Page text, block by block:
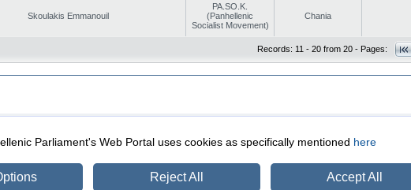
Skoulakis Emmanouil
PA.SO.K.
(Panhellenic
Socialist Movement)
Chania
Records: 11 - 20 from 20 - Pages:
Security & Access
Parliament's Web Portal uses cookies as specifically mentioned here
Reject All Accept All